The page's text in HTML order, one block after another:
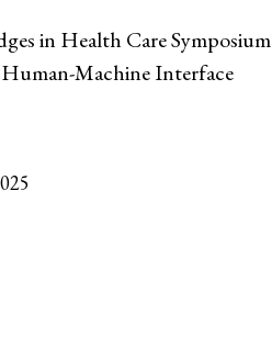
in Health Care Symposium
Human-Machine Interface